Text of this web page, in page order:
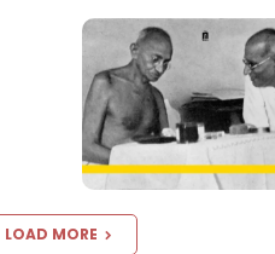
LOAD MORE